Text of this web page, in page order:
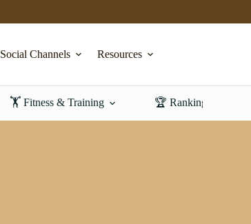
Social Channels Resources
🏋️ Fitness & Training 🏆 Rankings &